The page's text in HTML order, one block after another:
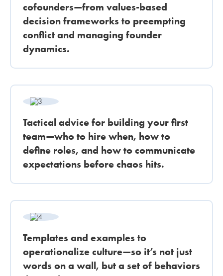
cofounders—from values-based
decision frameworks to preempting
conflict and managing founder
dynamics.
Tactical advice for building your first
team—who to hire when, how to
define roles, and how to communicate
expectations before chaos hits.
Templates and examples to
operationalize culture—so it’s not just
words on a wall, but a set of behaviors